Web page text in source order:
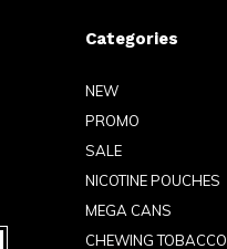
Categories
NEW
PROMO
SALE
NICOTINE POUCHES
MEGA CANS
CHEWING TOBACCO